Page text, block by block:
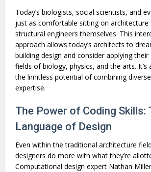
Today’s biologists, social scientists, and
just as comfortable sitting on architecture
structural engineers themselves. This
approach allows today’s architects to
building design and consider applying
fields of biology, physics, and the arts.
the limitless potential of combining
expertise.
The Power of Coding Skills:
Language of Design
Even within the traditional architecture
designers do more with what they’re
Computational design expert Nathan